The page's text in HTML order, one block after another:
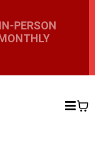
PERSON